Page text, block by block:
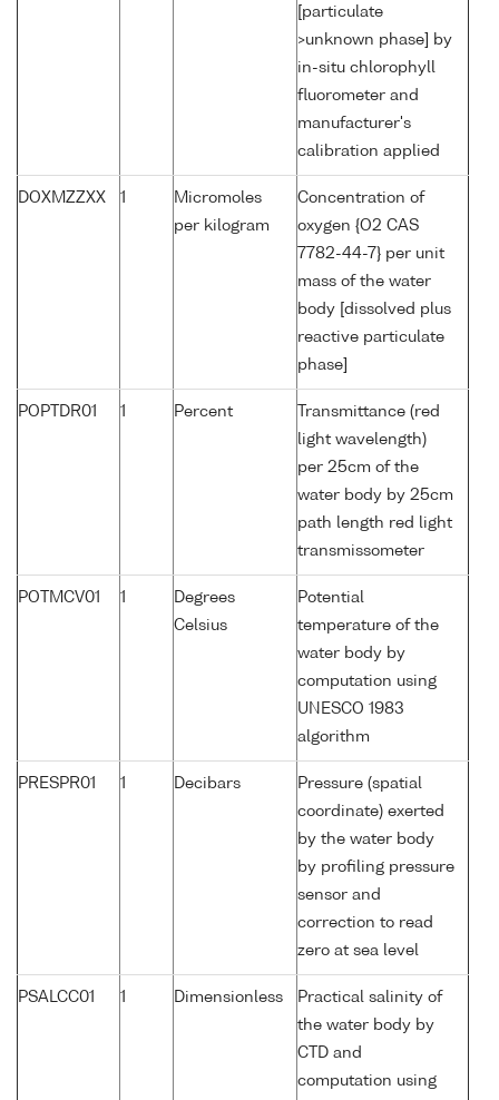
[particulate
>unknown phase] by
in-situ chlorophyll
fluorometer and
manufacturer's
calibration applied
DOXMZZXX 1
Micromoles
per kilogram
Concentration of
oxygen {O2 CAS
7782-44-7} per unit
mass of the water
body [dissolved plus
reactive particulate
phase]
POPTDR01 1 Percent
Transmittance (red
light wavelength)
per 25cm of the
water body by 25cm
path length red light
transmissometer
POTMCV01 1
Degrees
Celsius
Potential
temperature of the
water body by
computation using
UNESCO 1983
algorithm
PRESPR01 1 Decibars
Pressure (spatial
coordinate) exerted
by the water body
by profiling pressure
sensor and
correction to read
zero at sea level
PSALCC01 1 Dimensionless
Practical salinity of
the water body by
CTD and
computation using